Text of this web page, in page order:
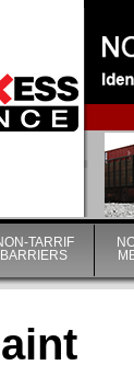
TARRIF
BARRIERS